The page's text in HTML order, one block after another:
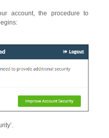
account, the procedure to